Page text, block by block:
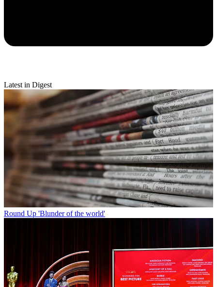
Latest in Digest
Round Up 'Blunder of the world'